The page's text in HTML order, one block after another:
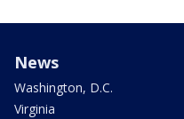
News
Washington, D.C.
Virginia